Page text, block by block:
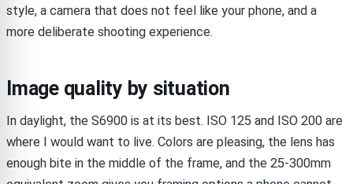
style, a camera that does not feel like your phone, and a
more deliberate shooting experience.
Image quality by situation
In daylight, the S6900 is at its best. ISO 125 and ISO 200 are
where I would want to live. Colors are pleasing, the lens has
enough bite in the middle of the frame, and the 25-300mm